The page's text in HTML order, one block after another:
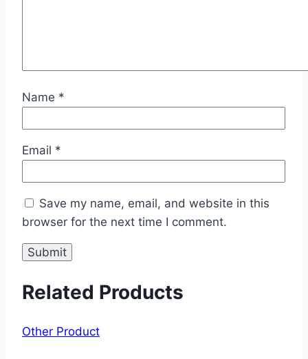
Name *
Email *
Save my name, email, and website in this
browser for the next time I comment.
Related Products
Other Product